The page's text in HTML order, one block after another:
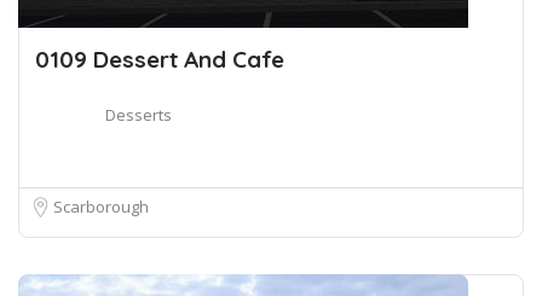
0109 Dessert And Cafe
Desserts
Scarborough